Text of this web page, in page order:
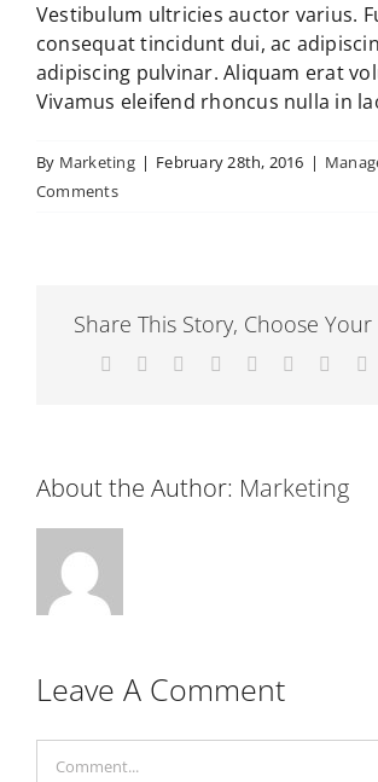
Vestibulum ultricies auctor varius.
consequat tincidunt dui, ac
adipiscing pulvinar. Aliquam erat
Vivamus eleifend rhoncus nulla in
By Marketing | February 28th, 2016 |
Comments
Share This Story, Choose
Facebook Reddit LinkedInWhatsApp
Tumblr
About the Author: Marketing
Leave A Comment